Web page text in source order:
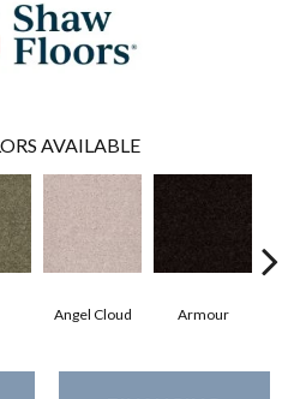
AVAILABLE
Angel Cloud Armour